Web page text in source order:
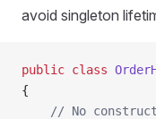
avoid singleton
public class
{
// No